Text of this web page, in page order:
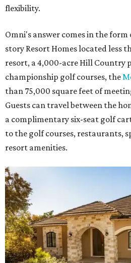
flexibility.
Omni's answer comes in the
story Resort Homes located less
resort, a 4,000-acre Hill
championship golf courses, the
than 75,000 square feet of
Guests can travel between the
a complimentary six-seat golf
to the golf courses, restaurants,
resort amenities.